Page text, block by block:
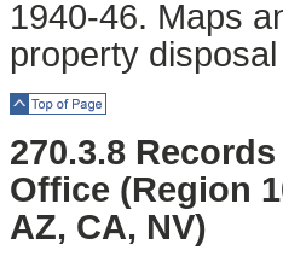
1940-46. Maps
property
270.3.8
Office (Region
AZ, CA, NV)